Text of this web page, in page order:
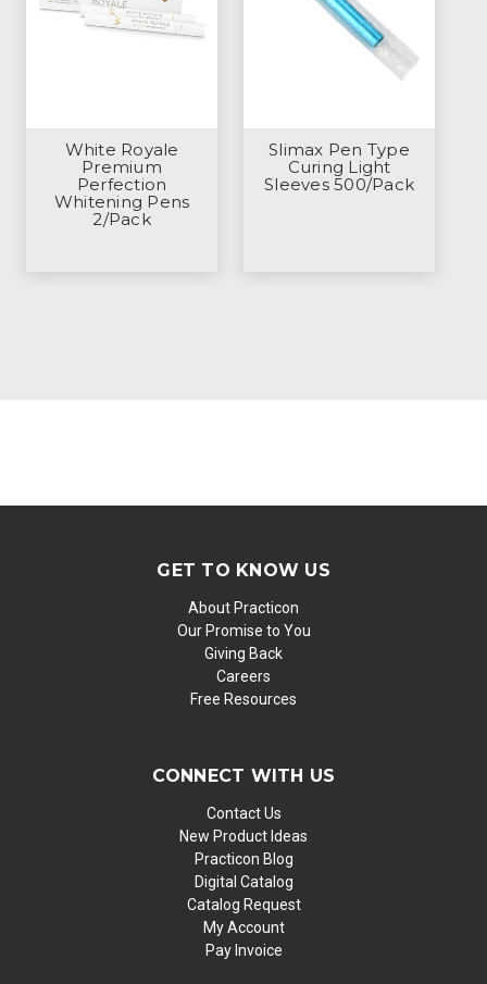
White Royale
Premium
Perfection
Whitening Pens
2/Pack
Slimax Pen Type
Curing Light
Sleeves 500/Pack
GET TO KNOW US
About Practicon
Our Promise to You
Giving Back
Careers
Free Resources
CONNECT WITH US
Contact Us
New Product Ideas
Practicon Blog
Digital Catalog
Catalog Request
My Account
Pay Invoice